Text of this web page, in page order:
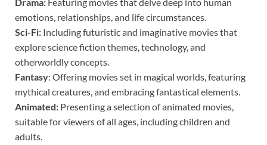
emotions, relationships, and life circumstances.
Sci-Fi: Including futuristic and imaginative movies that
explore science fiction themes, technology, and
otherworldly concepts.
Fantasy: Offering movies set in magical worlds, featuring
mythical creatures, and embracing fantastical elements.
Animated: Presenting a selection of animated movies,
suitable for viewers of all ages, including children and
adults.